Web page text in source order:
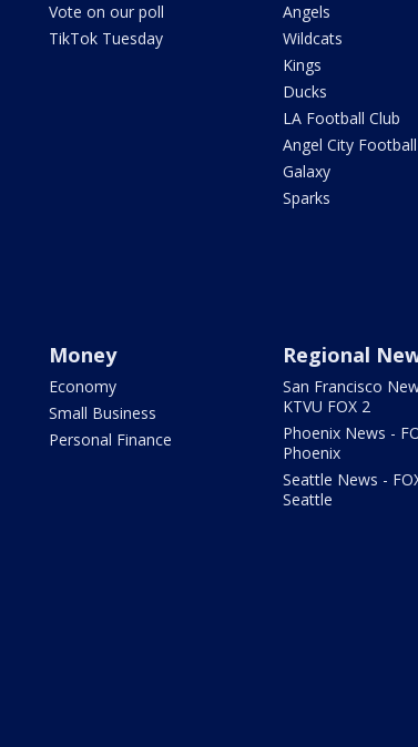
Vote on our poll
TikTok Tuesday
Angels
Wildcats
Kings
Ducks
LA Football Club
Angel City
Galaxy
Sparks
Money
Economy
Small Business
Personal Finance
Regional
San Francisco
KTVU FOX 2
Phoenix News -
Phoenix
Seattle News -
Seattle